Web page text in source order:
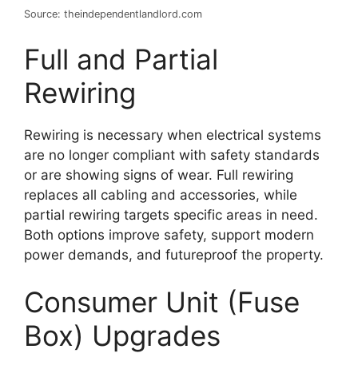
Source: theindependentlandlord.com
Full and Partial
Rewiring
Rewiring is necessary when electrical systems
are no longer compliant with safety standards
or are showing signs of wear. Full rewiring
replaces all cabling and accessories, while
partial rewiring targets specific areas in need.
Both options improve safety, support modern
power demands, and futureproof the property.
Consumer Unit (Fuse
Box) Upgrades